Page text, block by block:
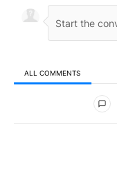
ALL COMMENTS
All Comments